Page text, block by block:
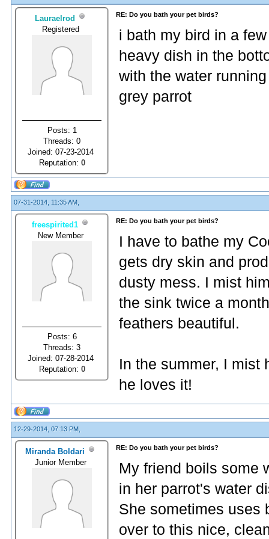
Lauraelrod
Registered
Posts: 1
Threads: 0
Joined: 07-23-2014
Reputation: 0
RE: Do you bath your pet birds?
i bath my bird in a
heavy dish in the
with the water
grey parrot
07-31-2014, 11:35 AM,
freespirited1
New Member
Posts: 6
Threads: 3
Joined: 07-28-2014
Reputation: 0
RE: Do you bath your pet birds?
I have to bathe my
gets dry skin and
dusty mess. I mist
the sink twice a
feathers beautiful.
In the summer, I mist
he loves it!
12-29-2014, 07:13 PM,
Miranda Boldari
Junior Member
RE: Do you bath your pet birds?
My friend boils some
in her parrot's water
She sometimes uses
over to this nice,